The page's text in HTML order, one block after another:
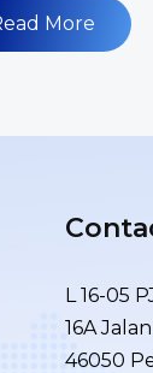
More
L 16-05
16A
46050